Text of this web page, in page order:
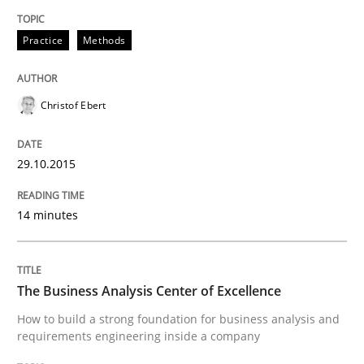
Has RE adapted itself to the challenges of Agile
Written by
30. April 2015 · 1 minute read · 2 Comments
READ ARTICLE
Practice Methods
Christof Ebert
29.10.2015
14 minutes
The Business Analysis Center of Excellence
How to build a strong foundation for business analysis and
requirements engineering inside a company